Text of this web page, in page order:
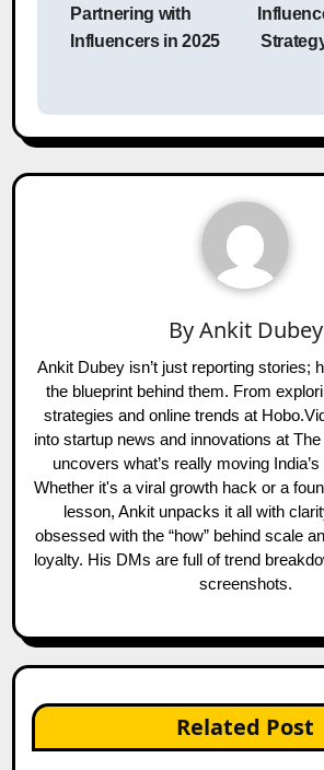
Partnering with
Influencers in 2025
ByAnkit Dubey
Ankit Dubey isn’t just reporting stories;
the blueprint behind them. From
strategies and online trends at
into startup news and innovations at
uncovers what’s really moving
Whether it's a viral growth hack or a
lesson, Ankit unpacks it all with
obsessed with the “how” behind scale
loyalty. His DMs are full of trend
screenshots.
Related Post